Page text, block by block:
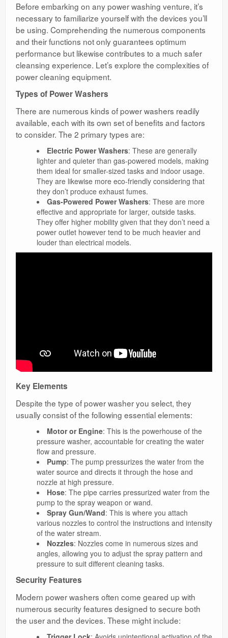
Before embarking on any power washing venture, it’s
necessary to familiarize yourself with the devices you’ll
be using. Comprehending the numerous components
and their functions not only guarantees optimum
performance but likewise contributes to a much safer
cleansing experience. Let’s explore the complexities of
power cleaning equipment.
Types of Power Washers
There are numerous kinds of power washers readily
available, each with its own set of benefits and factors
to consider. The 2 primary types are:
Electric Power Washers: These are generally
lighter and quieter than gas-powered models, making
them ideal for smaller-sized tasks and indoor usage.
They are likewise more eco-friendly considering that
they don’t produce exhaust fumes.
Gas-Powered Power Washers: These are more
effective and appropriate for larger, outside tasks.
They offer higher mobility given that they don’t need a
power outlet however tend to be much heavier and
louder than electrical models.
Key Elements
Despite the type of power washer you select, they
usually consist of the following essential elements:
Motor or Engine: This is the powerhouse of the
pressure washer, accountable for creating the water
flow and pressure.
Pump: The pump pressurizes the water from the
water source and directs it through the hose and
nozzle at high pressure.
Hose: The pipe carries pressurized water from the
pump to the spray weapon or wand.
Spray Gun/Wand: This is where you attach
various nozzles to control the instructions and intensity
of the water stream.
Nozzles: Nozzles come in numerous sizes and
angles, allowing you to adjust the spray pattern and
pressure to suit different cleaning tasks.
Security Features
Modern power washers often come geared up with
numerous security features designed to secure both
the user and the devices. These might include: